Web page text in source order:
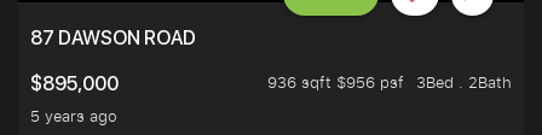
87 DAWSON ROAD
$895,000
936 sqft $956 psf
3Bed . 2Bath
5 years ago